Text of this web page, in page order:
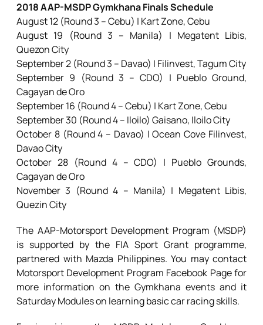
2018 AAP-MSDP Gymkhana Finals Schedule
August 12 (Round 3 – Cebu) | Kart Zone, Cebu
August 19 (Round 3 – Manila) | Megatent Libis,
Quezon City
September 2 (Round 3 – Davao) | Filinvest, Tagum City
September 9 (Round 3 – CDO) | Pueblo Ground,
Cagayan de Oro
September 16 (Round 4 – Cebu) | Kart Zone, Cebu
September 30 (Round 4 – Iloilo) Gaisano, Iloilo City
October 8 (Round 4 – Davao) | Ocean Cove Filinvest,
Davao City
October 28 (Round 4 – CDO) | Pueblo Grounds,
Cagayan de Oro
November 3 (Round 4 – Manila) | Megatent Libis,
Quezin City
The AAP-Motorsport Development Program (MSDP)
is supported by the FIA Sport Grant programme,
partnered with Mazda Philippines. You may contact
Motorsport Development Program Facebook Page for
more information on the Gymkhana events and it
Saturday Modules on learning basic car racing skills.